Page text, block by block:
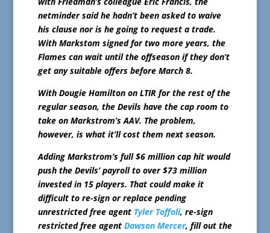
netminder said he hadn’t been asked to waive
his clause nor is he going to request a trade.
With Markstom signed for two more years, the
Flames can wait until the offseason if they don’t
get any suitable offers before March 8.
With Dougie Hamilton on LTIR for the rest of the
regular season, the Devils have the cap room to
take on Markstrom’s AAV. The problem,
however, is what it’ll cost them next season.
Adding Markstrom’s full $6 million cap hit would
push the Devils’ payroll to over $73 million
invested in 15 players. That could make it
difficult to re-sign or replace pending
unrestricted free agent Tyler Toffoli, re-sign
restricted free agent Dawson Mercer, fill out the